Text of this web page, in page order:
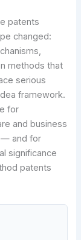
patents
changed:
methods that
serious
framework.
for
and business
— and for
significance
patents